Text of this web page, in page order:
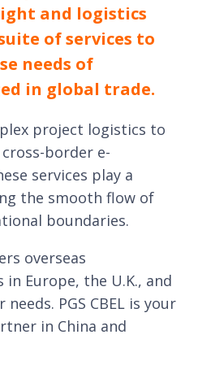
and logistics
of services to
needs of
in global trade.
project logistics to
border e-
services play a
the smooth flow of
boundaries.
overseas
Europe, the U.K., and
PGS CBEL is your
in China and